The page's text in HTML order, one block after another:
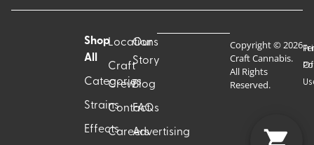
Shop
All
Categories
Strains
Effects
Locations
Craft
Crew
Contact
Careers
Our
Story
Blog
FAQs
Advertising
Copyright © 2026
Craft Cannabis.
All Rights
Reserved.
Of